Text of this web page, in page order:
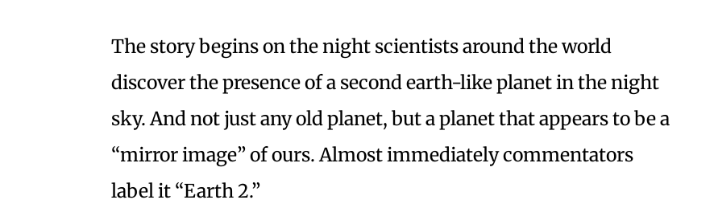
The story begins on the night scientists around the world
discover the presence of a second earth-like planet in the night
sky. And not just any old planet, but a planet that appears to be a
“mirror image” of ours. Almost immediately commentators
label it “Earth 2.”